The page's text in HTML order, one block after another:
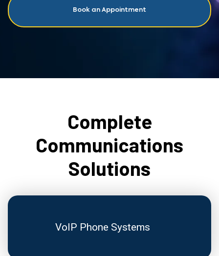
Book an Appointment
Complete
Communications
Solutions
VoIP Phone Systems